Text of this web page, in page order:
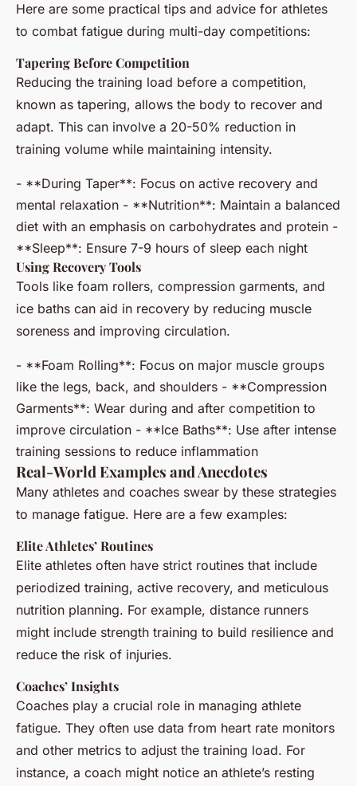
Here are some practical tips and advice for athletes
to combat fatigue during multi-day competitions:
Tapering Before Competition
Reducing the training load before a competition,
known as tapering, allows the body to recover and
adapt. This can involve a 20-50% reduction in
training volume while maintaining intensity.
- **During Taper**: Focus on active recovery and
mental relaxation - **Nutrition**: Maintain a balanced
diet with an emphasis on carbohydrates and protein -
**Sleep**: Ensure 7-9 hours of sleep each night
Using Recovery Tools
Tools like foam rollers, compression garments, and
ice baths can aid in recovery by reducing muscle
soreness and improving circulation.
- **Foam Rolling**: Focus on major muscle groups
like the legs, back, and shoulders - **Compression
Garments**: Wear during and after competition to
improve circulation - **Ice Baths**: Use after intense
training sessions to reduce inflammation
Real-World Examples and Anecdotes
Many athletes and coaches swear by these strategies
to manage fatigue. Here are a few examples:
Elite Athletes’ Routines
Elite athletes often have strict routines that include
periodized training, active recovery, and meticulous
nutrition planning. For example, distance runners
might include strength training to build resilience and
reduce the risk of injuries.
Coaches’ Insights
Coaches play a crucial role in managing athlete
fatigue. They often use data from heart rate monitors
and other metrics to adjust the training load. For
instance, a coach might notice an athlete’s resting